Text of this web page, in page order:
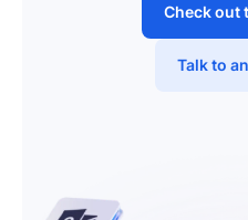
Check out
Talk to